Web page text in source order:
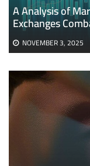
A Analysis of
Exchanges
NOVEMBER 3, 2025